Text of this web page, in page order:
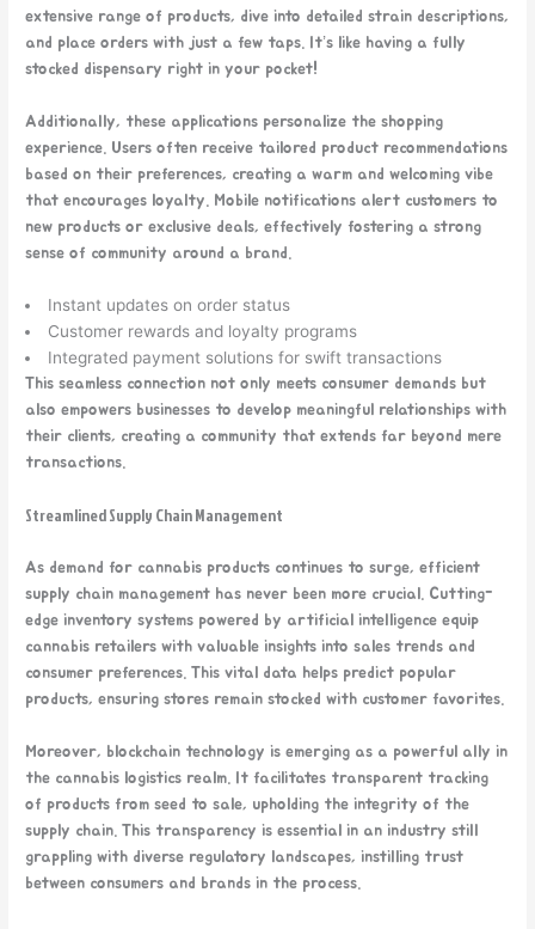
extensive range of products, dive into detailed strain descriptions,
and place orders with just a few taps. It’s like having a fully
stocked dispensary right in your pocket!
Additionally, these applications personalize the shopping
experience. Users often receive tailored product recommendations
based on their preferences, creating a warm and welcoming vibe
that encourages loyalty. Mobile notifications alert customers to
new products or exclusive deals, effectively fostering a strong
sense of community around a brand.
Instant updates on order status
Customer rewards and loyalty programs
Integrated payment solutions for swift transactions
This seamless connection not only meets consumer demands but
also empowers businesses to develop meaningful relationships with
their clients, creating a community that extends far beyond mere
transactions.
Streamlined Supply Chain Management
As demand for cannabis products continues to surge, efficient
supply chain management has never been more crucial. Cutting-
edge inventory systems powered by artificial intelligence equip
cannabis retailers with valuable insights into sales trends and
consumer preferences. This vital data helps predict popular
products, ensuring stores remain stocked with customer favorites.
Moreover, blockchain technology is emerging as a powerful ally in
the cannabis logistics realm. It facilitates transparent tracking
of products from seed to sale, upholding the integrity of the
supply chain. This transparency is essential in an industry still
grappling with diverse regulatory landscapes, instilling trust
between consumers and brands in the process.